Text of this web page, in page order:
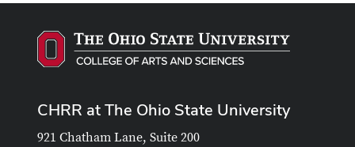
CHRR at The Ohio State University
921 Chatham Lane, Suite 200